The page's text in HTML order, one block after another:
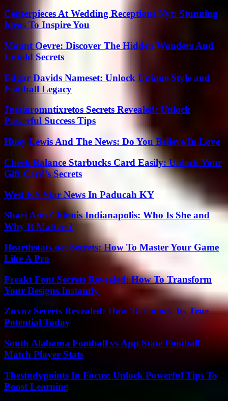
Centerpieces At Wedding Receptions Nyt: Stunning
Ideas To Inspire You
Mount Oevre: Discover The Hidden Wonders And
Untold Secrets
Edgar Davids Nameset: Unlock Unique Style and
Football Legacy
Jusziaromntixretos Secrets Revealed: Unlock
Powerful Success Tips
Huey Lewis And The News: Do You Believe In Love
Check Balance Starbucks Card Easily: Unlock Your
Gift Card’s Secrets
West KY Star News In Paducah KY
Shari Ann Chinnis Indianapolis: Who Is She and
Why It Matters?
Hearthstats.net Secrets: How To Master Your Game
Like A Pro
Freakt Font Secrets Revealed: How To Transform
Your Designs Instantly
Znxnz Secrets Revealed: How To Unlock Its True
Potential Today
South Alabama Football vs App State Football
Match Player Stats
Thestudypoints In Focus: Unlock Powerful Tips To
Boost Learning